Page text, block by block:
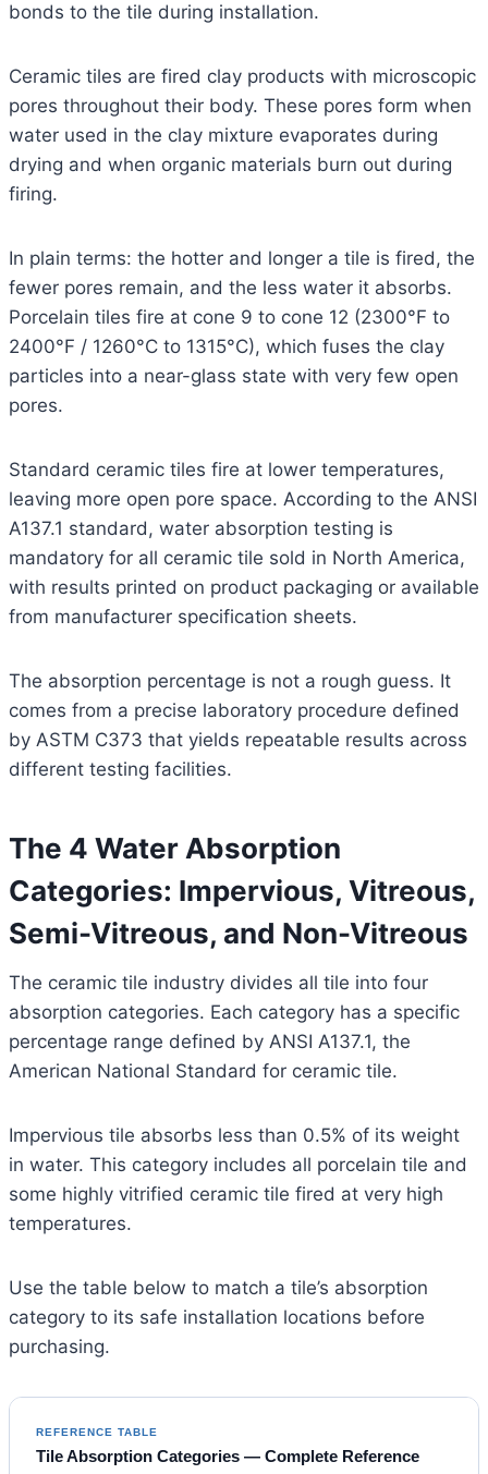
bonds to the tile during installation.
Ceramic tiles are fired clay products with microscopic
pores throughout their body. These pores form when
water used in the clay mixture evaporates during
drying and when organic materials burn out during
firing.
In plain terms: the hotter and longer a tile is fired, the
fewer pores remain, and the less water it absorbs.
Porcelain tiles fire at cone 9 to cone 12 (2300°F to
2400°F / 1260°C to 1315°C), which fuses the clay
particles into a near-glass state with very few open
pores.
Standard ceramic tiles fire at lower temperatures,
leaving more open pore space. According to the ANSI
A137.1 standard, water absorption testing is
mandatory for all ceramic tile sold in North America,
with results printed on product packaging or available
from manufacturer specification sheets.
The absorption percentage is not a rough guess. It
comes from a precise laboratory procedure defined
by ASTM C373 that yields repeatable results across
different testing facilities.
The 4 Water Absorption
Categories: Impervious, Vitreous,
Semi-Vitreous, and Non-Vitreous
The ceramic tile industry divides all tile into four
absorption categories. Each category has a specific
percentage range defined by ANSI A137.1, the
American National Standard for ceramic tile.
Impervious tile absorbs less than 0.5% of its weight
in water. This category includes all porcelain tile and
some highly vitrified ceramic tile fired at very high
temperatures.
Use the table below to match a tile’s absorption
category to its safe installation locations before
purchasing.
REFERENCE TABLE
Tile Absorption Categories — Complete Reference